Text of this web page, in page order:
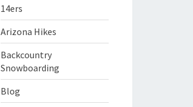
14ers
Arizona Hikes
Backcountry
Snowboarding
Blog